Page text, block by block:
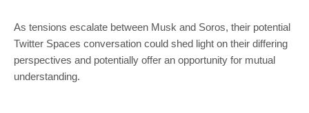
As tensions escalate between Musk and Soros, their potential
Twitter Spaces conversation could shed light on their differing
perspectives and potentially offer an opportunity for mutual
understanding.